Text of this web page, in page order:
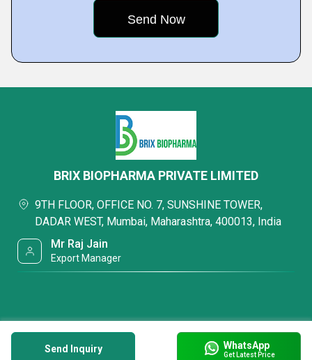
Send Inquiry WhatsApp
Get Latest Price
BRIX BIOPHARMA PRIVATE LIMITED
9TH FLOOR, OFFICE NO. 7, SUNSHINE TOWER,
DADAR WEST, Mumbai, Maharashtra, 400013, India
Mr Raj Jain
Export Manager